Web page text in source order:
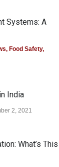
Systems: A
, Food Safety,
India
2, 2021
What’s This